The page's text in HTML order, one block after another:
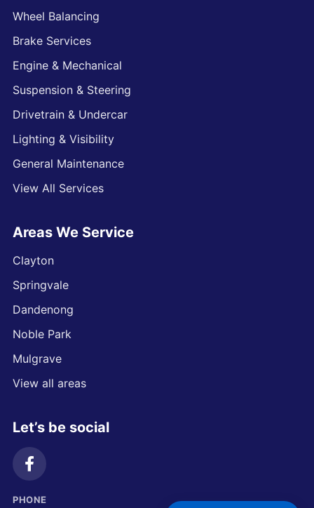
Wheel Balancing
Brake Services
Engine & Mechanical
Suspension & Steering
Drivetrain & Undercar
Lighting & Visibility
General Maintenance
View All Services
Areas We Service
Clayton
Springvale
Dandenong
Noble Park
Mulgrave
View all areas
Let’s be social
PHONE